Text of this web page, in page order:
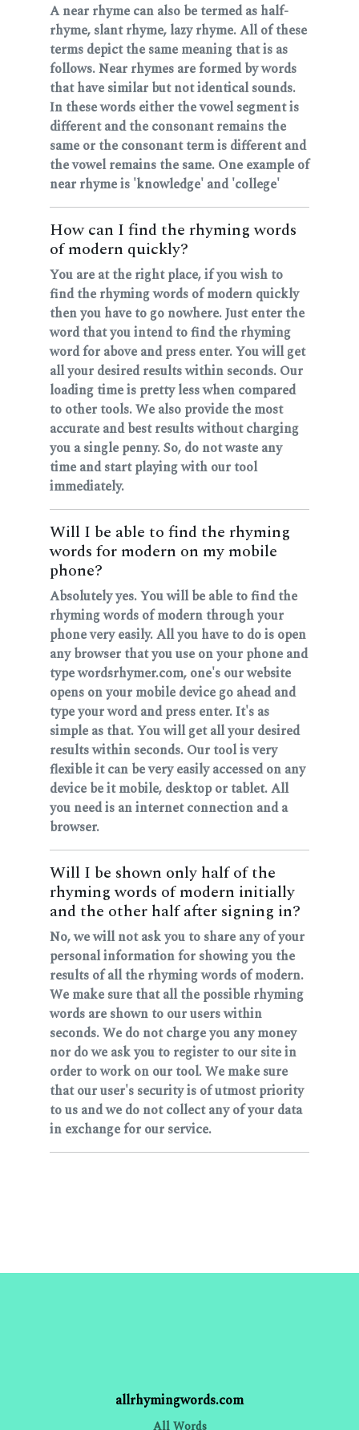
A near rhyme can also be termed as half-
rhyme, slant rhyme, lazy rhyme. All of these
terms depict the same meaning that is as
follows. Near rhymes are formed by words
that have similar but not identical sounds.
In these words either the vowel segment is
different and the consonant remains the
same or the consonant term is different and
the vowel remains the same. One example of
near rhyme is 'knowledge' and 'college'
How can I find the rhyming words
of modern quickly?
You are at the right place, if you wish to
find the rhyming words of modern quickly
then you have to go nowhere. Just enter the
word that you intend to find the rhyming
word for above and press enter. You will get
all your desired results within seconds. Our
loading time is pretty less when compared
to other tools. We also provide the most
accurate and best results without charging
you a single penny. So, do not waste any
time and start playing with our tool
immediately.
Will I be able to find the rhyming
words for modern on my mobile
phone?
Absolutely yes. You will be able to find the
rhyming words of modern through your
phone very easily. All you have to do is open
any browser that you use on your phone and
type wordsrhymer.com, one's our website
opens on your mobile device go ahead and
type your word and press enter. It's as
simple as that. You will get all your desired
results within seconds. Our tool is very
flexible it can be very easily accessed on any
device be it mobile, desktop or tablet. All
you need is an internet connection and a
browser.
Will I be shown only half of the
rhyming words of modern initially
and the other half after signing in?
No, we will not ask you to share any of your
personal information for showing you the
results of all the rhyming words of modern.
We make sure that all the possible rhyming
words are shown to our users within
seconds. We do not charge you any money
nor do we ask you to register to our site in
order to work on our tool. We make sure
that our user's security is of utmost priority
to us and we do not collect any of your data
in exchange for our service.
allrhymingwords.com
All Words